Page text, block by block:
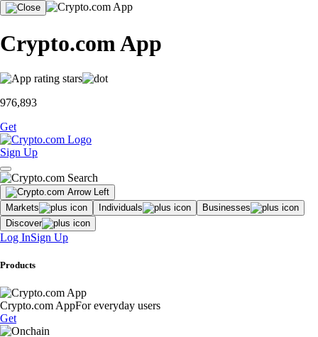
Crypto.com App
976,893
Get
Sign Up
Markets Individuals
Businesses
Discover
Log InSign Up
Products
Crypto.com AppFor everyday users
Get